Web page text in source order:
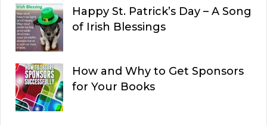
Happy St. Patrick’s Day – A Song
of Irish Blessings
How and Why to Get Sponsors
for Your Books